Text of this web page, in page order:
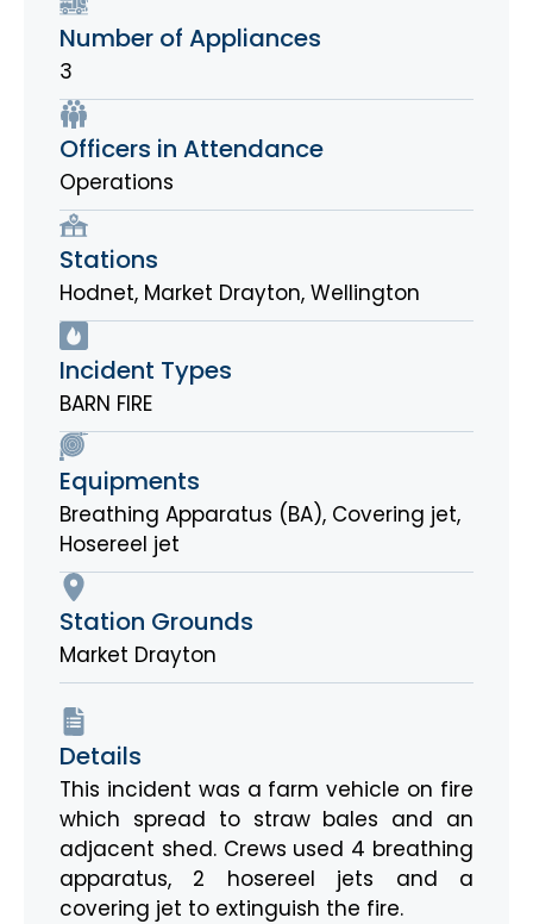
Number of Appliances
3
Officers in Attendance
Operations
Stations
Hodnet, Market Drayton, Wellington
Incident Types
BARN FIRE
Equipments
Breathing Apparatus (BA), Covering jet,
Hosereel jet
Station Grounds
Market Drayton
Details
This incident was a farm vehicle on fire
which spread to straw bales and an
adjacent shed. Crews used 4 breathing
apparatus, 2 hosereel jets and a
covering jet to extinguish the fire.